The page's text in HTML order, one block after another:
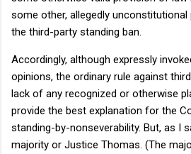
some other, allegedly
the third-party standing ban.
Accordingly, although expressly
opinions, the ordinary rule against
lack of any recognized or otherwise
provide the best explanation for the
standing-by-nonseverability. But, as I
majority or Justice Thomas. (The